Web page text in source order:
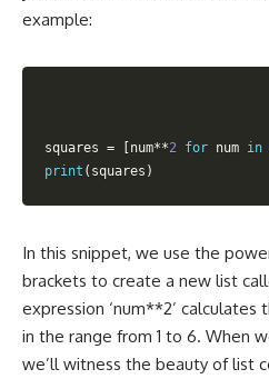
example:
squares = [num**2 for num in
print ( squares )
In this snippet, we use the
brackets to create a new list
expression ‘num**2’ calculates
in the range from 1 to 6. When
we’ll witness the beauty of list